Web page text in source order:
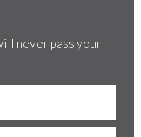
never pass your